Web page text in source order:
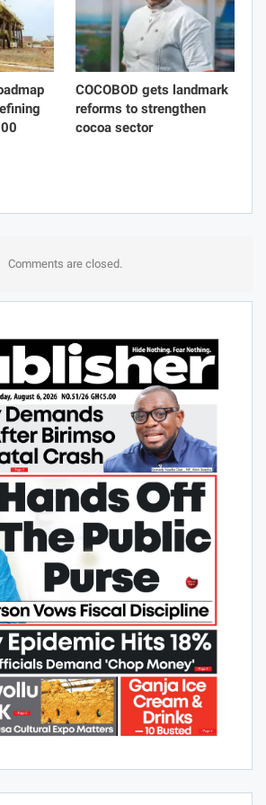
COCOBOD gets landmark
reforms to strengthen
cocoa sector
Comments are closed.